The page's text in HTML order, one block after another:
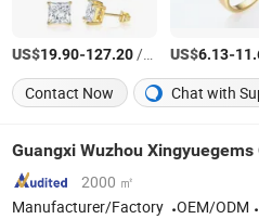
US$19.90-127.20/prs US$6.13-
Contact Now
Chat with
Guangxi Wuzhou Xingyuegems
2000 ㎡
Manufacturer/Factory
OEM/ODM